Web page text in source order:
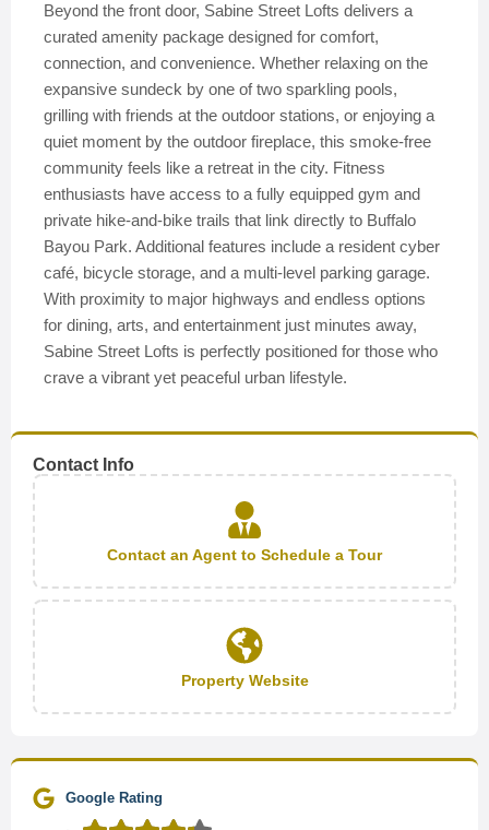
Beyond the front door, Sabine Street Lofts delivers a
curated amenity package designed for comfort,
connection, and convenience. Whether relaxing on the
expansive sundeck by one of two sparkling pools,
grilling with friends at the outdoor stations, or enjoying a
quiet moment by the outdoor fireplace, this smoke-free
community feels like a retreat in the city. Fitness
enthusiasts have access to a fully equipped gym and
private hike-and-bike trails that link directly to Buffalo
Bayou Park. Additional features include a resident cyber
café, bicycle storage, and a multi-level parking garage.
With proximity to major highways and endless options
for dining, arts, and entertainment just minutes away,
Sabine Street Lofts is perfectly positioned for those who
crave a vibrant yet peaceful urban lifestyle.
Contact Info
Contact an Agent to Schedule a Tour
Property Website
Google Rating